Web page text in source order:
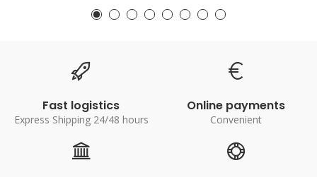
Fast logistics
Express Shipping 24/48 hours
Online payments
Convenient